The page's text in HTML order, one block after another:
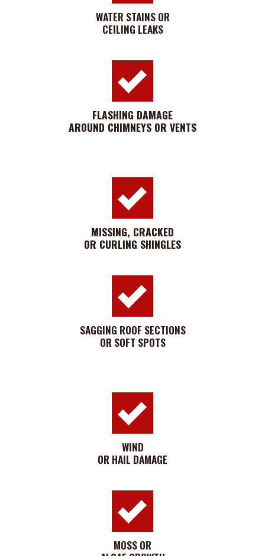
WATER STAINS OR
CEILING LEAKS
FLASHING DAMAGE
AROUND CHIMNEYS OR VENTS
MISSING, CRACKED
OR CURLING SHINGLES
SAGGING ROOF SECTIONS
OR SOFT SPOTS
WIND
OR HAIL DAMAGE
MOSS OR